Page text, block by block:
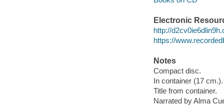
Electronic
http://
https://
Notes
Compact disc.
In container (17 cm.).
Title from container.
Narrated by Alma